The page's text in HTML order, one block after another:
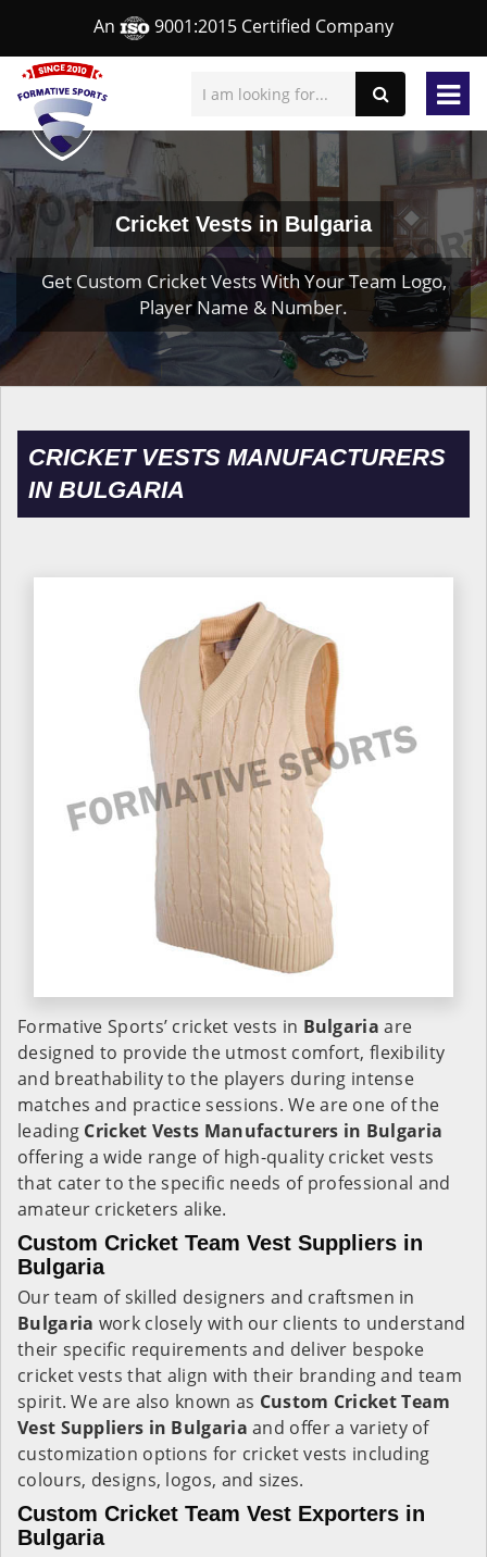
An 9001:2015 Certified Company
Cricket Vests in Bulgaria
Get Custom Cricket Vests With Your Team Logo,
Player Name & Number.
CRICKET VESTS MANUFACTURERS
IN BULGARIA
Formative Sports’ cricket vests in Bulgaria are
designed to provide the utmost comfort, flexibility
and breathability to the players during intense
matches and practice sessions. We are one of the
leading Cricket Vests Manufacturers in Bulgaria
offering a wide range of high-quality cricket vests
that cater to the specific needs of professional and
amateur cricketers alike.
Custom Cricket Team Vest Suppliers in
Bulgaria
Our team of skilled designers and craftsmen in
Bulgaria work closely with our clients to understand
their specific requirements and deliver bespoke
cricket vests that align with their branding and team
spirit. We are also known as Custom Cricket Team
Vest Suppliers in Bulgaria and offer a variety of
customization options for cricket vests including
colours, designs, logos, and sizes.
Custom Cricket Team Vest Exporters in
Bulgaria